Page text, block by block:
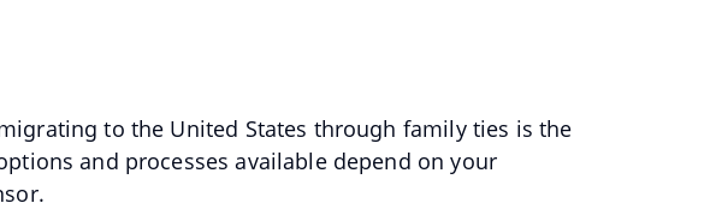
to the United States through family ties is the
and processes available depend on your